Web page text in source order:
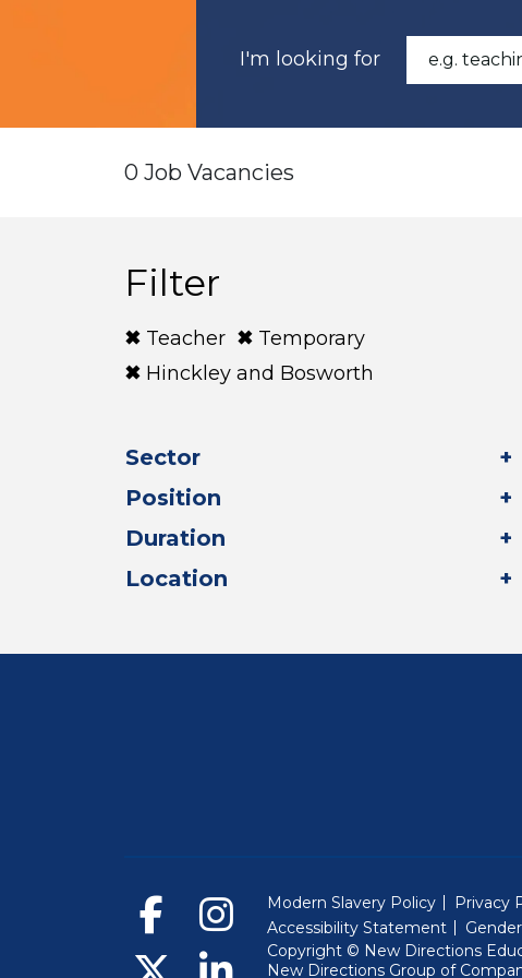
I'm looking for
0 Job Vacancies
Filter
Teacher
Temporary
Hinckley and Bosworth
Sector
Position
Duration
Location
Modern Slavery Policy Privacy
Accessibility Statement
Copyright © New Directions
New Directions Group of